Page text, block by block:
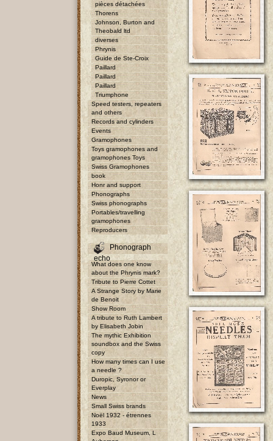
pièces détachées
Thorens
Johnson, Burton and
Theobald ltd
diverses
Phrynis
Guide de Ste-Croix
Paillard
Paillard
Paillard
Triumphone
Speed testers, repeaters
and others
Records and cylinders
Events
Gramophones
Toys gramophones and
gramophones Toys
Swiss Gramophones
book
Honr and support
Phonographs
Swiss phonographs
Portables/travelling
gramophones
Reproducers
Phonograph
echo
What does one know
about the Phrynis mark?
Tribute to Pierre Cottet
A Strange Story by Marie
de Benoit
Show Room
A tribute to Ruth Lambert
by Elisabeth Jobin
The mythic Exhibition
soundbox and the Swiss
copy
How many times can I use
a needle ?
Duropic, Syronor or
Everplay
News
Small Swiss brands
Noël 1932 - étrennes
1933
Expo Baud Museum, L